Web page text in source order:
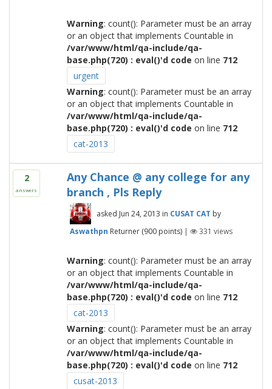
Warning: count(): Parameter must be an array
or an object that implements Countable in
/var/www/html/qa-include/qa-
base.php(720) : eval()'d code on line 712
urgent
Warning: count(): Parameter must be an array
or an object that implements Countable in
/var/www/html/qa-include/qa-
base.php(720) : eval()'d code on line 712
cat-2013
2
answers
Any Chance @ any college for any
branch , Pls Reply
asked Jun 24, 2013 in CUSAT CAT by
Aswathpn Returner (900points) | 331 views
Warning: count(): Parameter must be an array
or an object that implements Countable in
/var/www/html/qa-include/qa-
base.php(720) : eval()'d code on line 712
cat-2013
Warning: count(): Parameter must be an array
or an object that implements Countable in
/var/www/html/qa-include/qa-
base.php(720) : eval()'d code on line 712
cusat-2013